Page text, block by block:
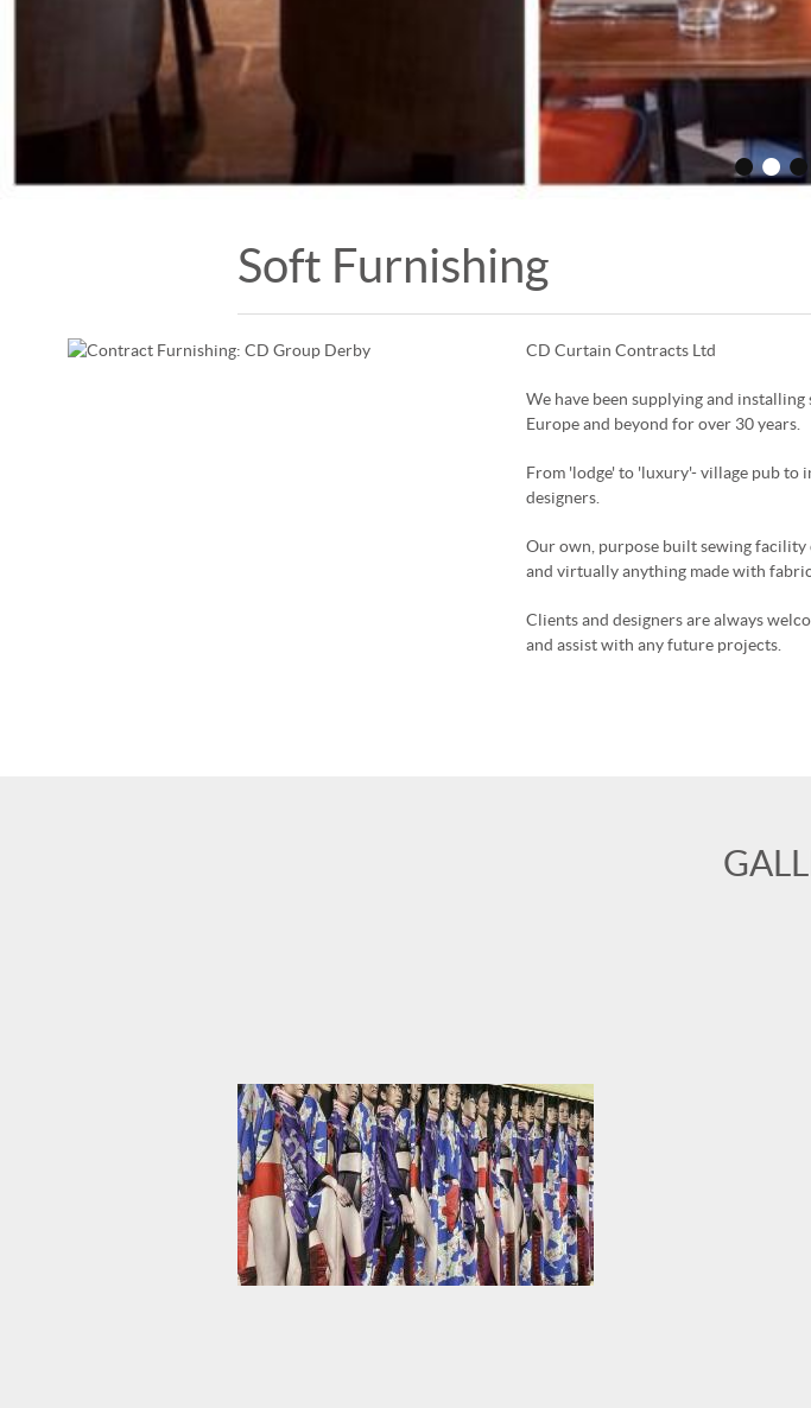
•••
Soft Furnishing
CD Curtain Contracts Ltd
We have been supplying and
Europe and beyond for over 30 years.
From 'lodge' to 'luxury'- village pub
designers.
Our own, purpose built sewing
and virtually anything made with fabric.
Clients and designers are always
and assist with any future projects.